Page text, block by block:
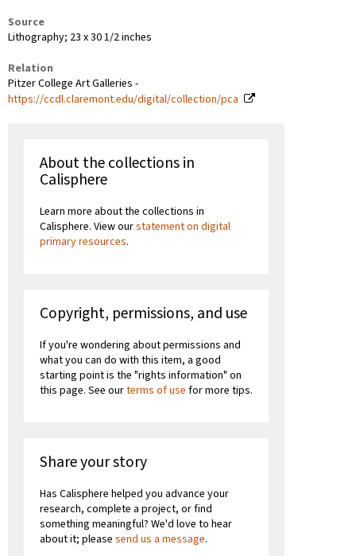
Source
Lithography; 23 x 30 1/2 inches
Relation
Pitzer College Art Galleries -
https://ccdl.claremont.edu/digital/collection/pca
About the collections in
Calisphere
Learn more about the collections in
Calisphere. View ourstatement on digital
primary resources.
Copyright, permissions, and use
If you're wondering about permissions and
what you can do with this item, a good
starting point is the "rights information" on
this page. See ourterms of use for more tips.
Share your story
Has Calisphere helped you advance your
research, complete a project, or find
something meaningful? We'd love to hear
about it; please send us a message.